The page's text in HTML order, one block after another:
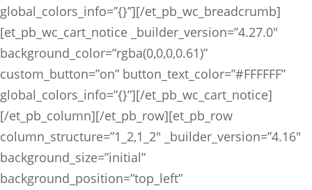
global_colors_info=”{}”][/et_pb_wc_breadcrumb]
[et_pb_wc_cart_notice _builder_version=”4.27.0″
background_color=”rgba(0,0,0,0.61)”
custom_button=”on” button_text_color=”#FFFFFF”
global_colors_info=”{}”][/et_pb_wc_cart_notice]
[/et_pb_column][/et_pb_row][et_pb_row
column_structure=”1_2,1_2″ _builder_version=”4.16″
background_size=”initial”
background_position=”top_left”